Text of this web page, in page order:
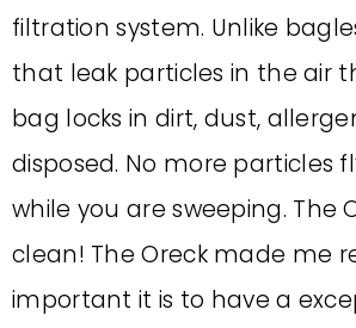
filtration system. Unlike
that leak particles in the air
bag locks in dirt, dust,
disposed. No more particles
while you are sweeping. The
clean! The Oreck made me
important it is to have a